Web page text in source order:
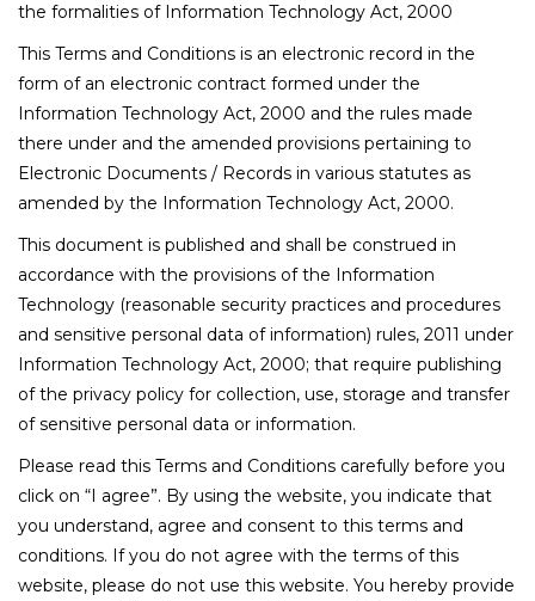
the formalities of Information Technology Act, 2000
This Terms and Conditions is an electronic record in the
form of an electronic contract formed under the
Information Technology Act, 2000 and the rules made
there under and the amended provisions pertaining to
Electronic Documents / Records in various statutes as
amended by the Information Technology Act, 2000.
This document is published and shall be construed in
accordance with the provisions of the Information
Technology (reasonable security practices and procedures
and sensitive personal data of information) rules, 2011 under
Information Technology Act, 2000; that require publishing
of the privacy policy for collection, use, storage and transfer
of sensitive personal data or information.
Please read this Terms and Conditions carefully before you
click on “I agree”. By using the website, you indicate that
you understand, agree and consent to this terms and
conditions. If you do not agree with the terms of this
website, please do not use this website. You hereby provide